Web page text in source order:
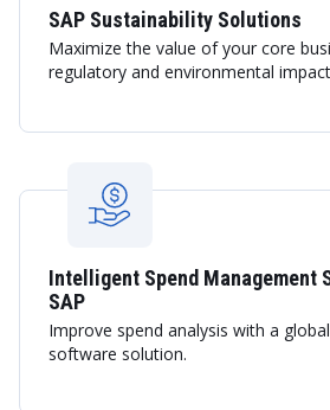
SAP Sustainability Solutions
Maximize the value of your core
regulatory and environmental
Intelligent Spend Management
SAP
Improve spend analysis with a
software solution.